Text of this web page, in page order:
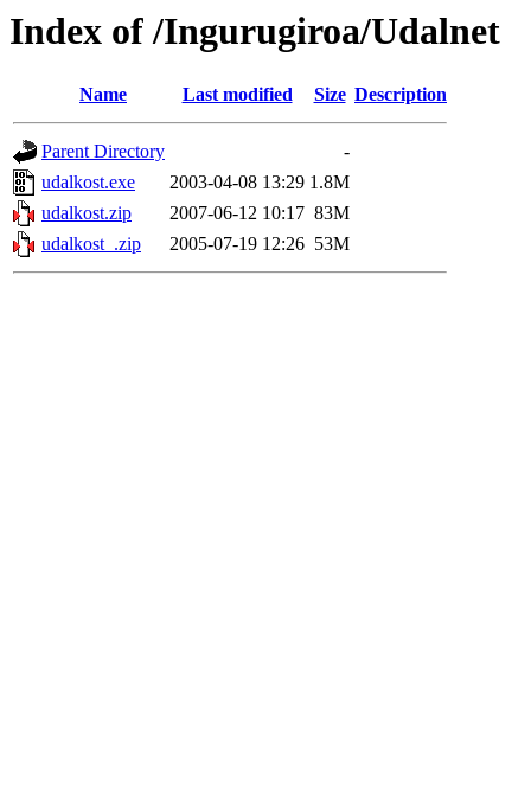
Index of /Ingurugiroa/Udalnet
Name Last modified Size Description
Parent Directory
-
udalkost.exe
2003-04-08 13:29 1.8M
udalkost.zip
2007-06-12 10:17 83M
udalkost_.zip
2005-07-19 12:26 53M